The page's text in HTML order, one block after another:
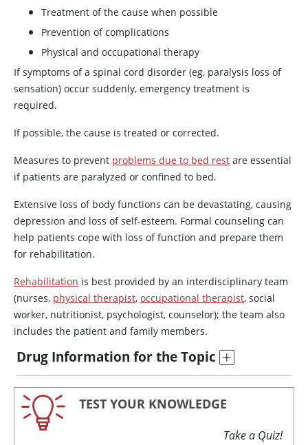
Treatment of the cause when possible
Prevention of complications
Physical and occupational therapy
If symptoms of a spinal cord disorder (eg, paralysis loss of
sensation) occur suddenly, emergency treatment is
required.
If possible, the cause is treated or corrected.
Measures to prevent problems due to bed rest are essential
if patients are paralyzed or confined to bed.
Extensive loss of body functions can be devastating, causing
depression and loss of self-esteem. Formal counseling can
help patients cope with loss of function and prepare them
for rehabilitation.
Rehabilitation is best provided by an interdisciplinary team
(nurses, physical therapist, occupational therapist, social
worker, nutritionist, psychologist, counselor); the team also
includes the patient and family members.
Drug Information for the Topic
TEST YOUR KNOWLEDGE
Take a Quiz!